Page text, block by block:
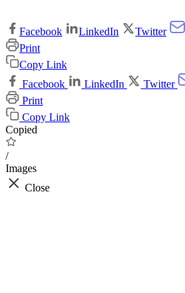
Facebook LinkedIn Twitter
Print
Copy Link
Facebook
LinkedIn Twitter
Print
Copy Link
Copied
/
Images
Close